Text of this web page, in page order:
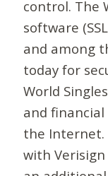
control. The
software
and among
today for
World
and
the Internet.
with